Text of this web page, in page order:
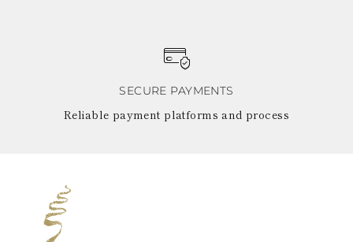
SECURE PAYMENTS
Reliable payment platforms and process